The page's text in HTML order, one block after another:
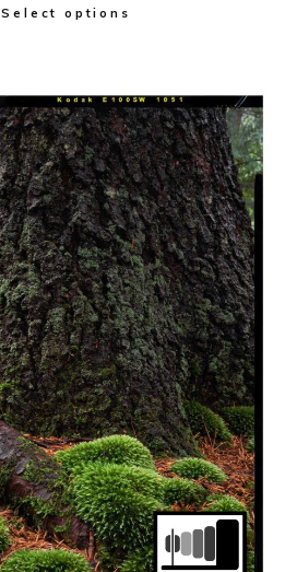
Select options